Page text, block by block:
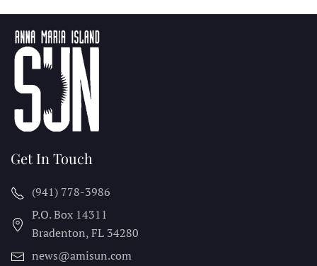
Get In Touch
(941) 778-3986
P.O. Box 14311
Bradenton, FL 34280
news@amisun.com